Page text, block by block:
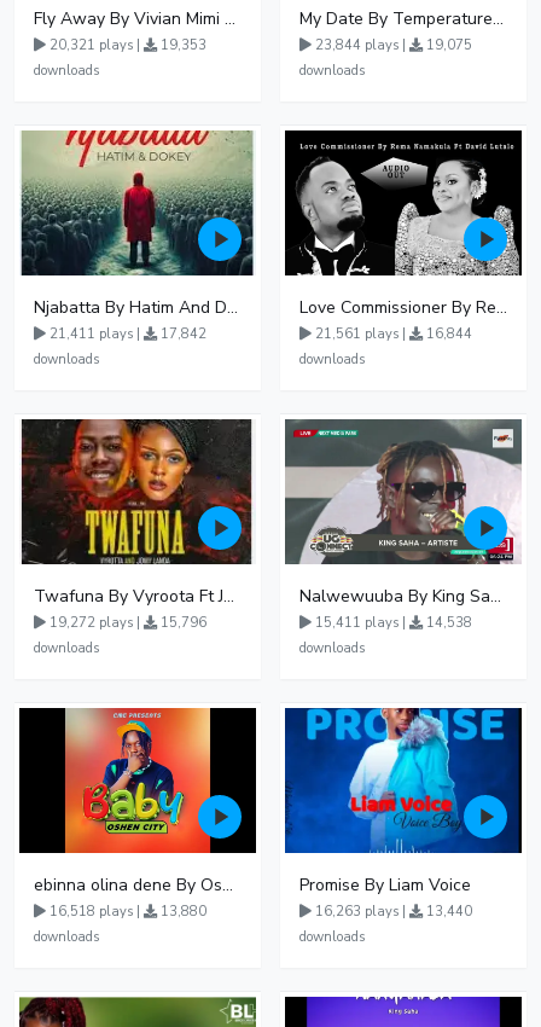
Fly Away By Vivian Mimi And Liam Voice
20,321 plays |
19,353
downloads
My Date By Temperature Touch Ft Green Daddy
23,844 plays |
19,075
downloads
Njabatta By Hatim And Dokey
21,411 plays |
17,842
downloads
Love Commissioner By Rema Namakula Ft David Lutalo
21,561 plays |
16,844
downloads
Twafuna By Vyroota Ft Jowy Landa
19,272 plays |
15,796
downloads
Nalwewuuba By King Saha
15,411 plays |
14,538
downloads
ebinna olina dene By Oshen City
16,518 plays |
13,880
downloads
Promise By Liam Voice
16,263 plays |
13,440
downloads